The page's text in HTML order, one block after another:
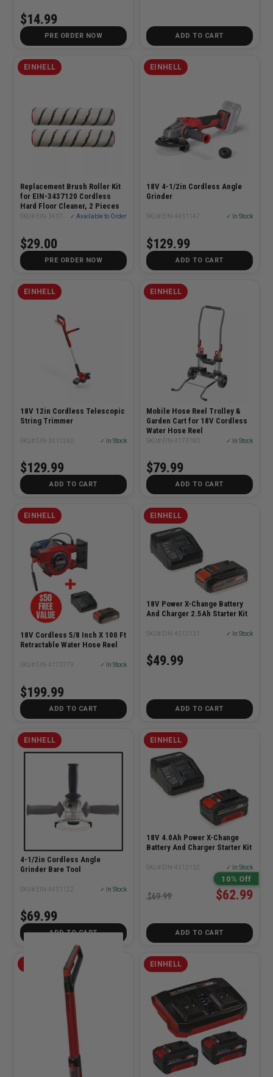
$14.99
PRE ORDER NOW ADD TO CART
EINHELL
Replacement Brush Roller Kit
for EIN-3437120 Cordless
Hard Floor Cleaner, 2 Pieces
✓ Available to Order
$29.00
PRE ORDER NOW
EINHELL
18V 4-1/2in Cordless Angle
Grinder
SKU# EIN-4431147 ✓ In Stock
$129.99
ADD TO CART
EINHELL
18V 12in Cordless Telescopic
String Trimmer
SKU# EIN-3411260 ✓ In Stock
$129.99
ADD TO CART
EINHELL
Mobile Hose Reel Trolley &
Garden Cart for 18V Cordless
Water Hose Reel
SKU# EIN-4173780 ✓ In Stock
$79.99
ADD TO CART
EINHELL
18V Cordless 5/8 Inch X 100 Ft
Retractable Water Hose Reel
SKU# EIN-4173779 ✓ In Stock
$199.99
ADD TO CART
EINHELL
18V Power X-Change Battery
And Charger 2.5Ah Starter Kit
SKU# EIN-4512131 ✓ In Stock
$49.99
ADD TO CART
EINHELL
4-1/2in Cordless Angle
Grinder Bare Tool
SKU# EIN-4431122 ✓ In Stock
$69.99
ADD TO CART
EINHELL
18V 4.0Ah Power X-Change
Battery And Charger Starter Kit
SKU# EIN-4512132 ✓ In Stock
10% Off
$62.99
$69.99
ADD TO CART
EINHELL